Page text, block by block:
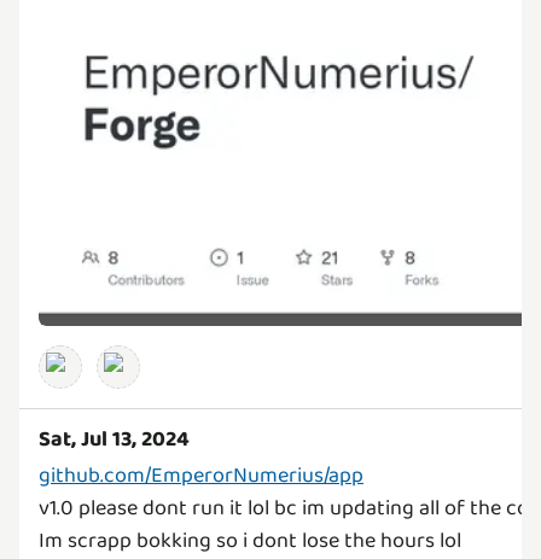
Sat, Jul 13, 2024
github.com/EmperorNumerius/app
v1.0 please dont run it lol bc im updating all of the
Im scrapp bokking so i dont lose the hours lol